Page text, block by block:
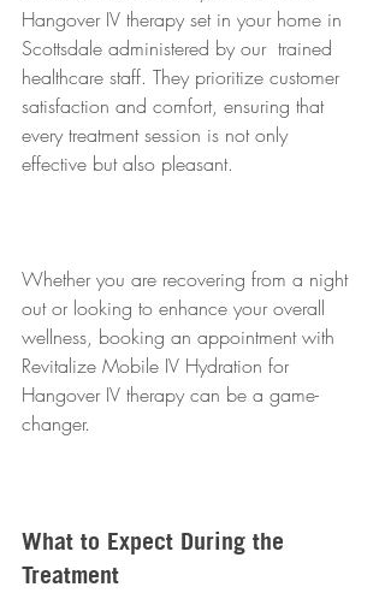
Hangover IV therapy set in your home in
Scottsdale administered by our  trained
healthcare staff. They prioritize customer
satisfaction and comfort, ensuring that
every treatment session is not only
effective but also pleasant.
Whether you are recovering from a night
out or looking to enhance your overall
wellness, booking an appointment with
Revitalize Mobile IV Hydration for
Hangover IV therapy can be a game-
changer.
What to Expect During the
Treatment